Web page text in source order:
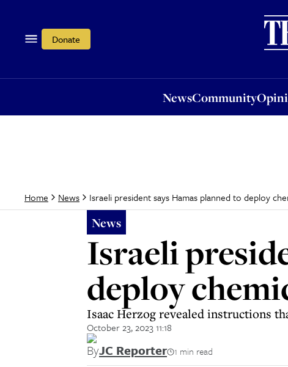
Donate
NewsCommunity
Home News Israeli president says Hamas planned to deploy
News
Israeli
deploy
Isaac Herzog revealed instructions
October 23, 2023 11:18
ByJC Reporter 1 min read